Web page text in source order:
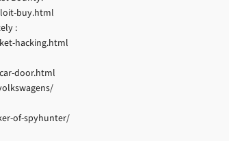
buy.html
:
hacking.html
door.html
of-spyhunter/